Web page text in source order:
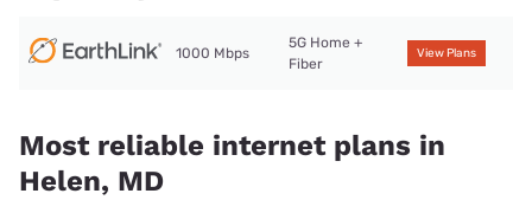
1000 Mbps
5G Home +
Fiber
View Plans
Most reliable internet plans in
Helen, MD